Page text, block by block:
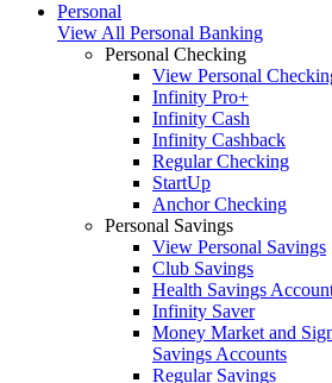
Personal
View All Personal Banking
Personal Checking
View Personal
Infinity Pro+
Infinity Cash
Infinity Cashback
Regular Checking
StartUp
Anchor Checking
Personal Savings
View Personal Savings
Club Savings
Health Savings
Infinity Saver
Money Market and
Savings Accounts
Regular Savings